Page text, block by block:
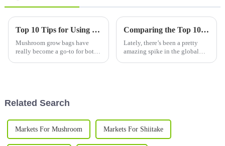
Top 10 Tips for Using Mushroom Grow Bags Successfully?
Mushroom grow bags have
really become a go-to for both
Comparing the Top 10 Best Edible Fungi for Global Buyers
Lately, there’s been a pretty
amazing spike in the global
Related Search
Markets For Mushroom Markets For Shiitake